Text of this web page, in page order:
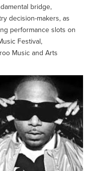
bridge,
decision-makers, as
performance slots on
Festival,
Music and Arts